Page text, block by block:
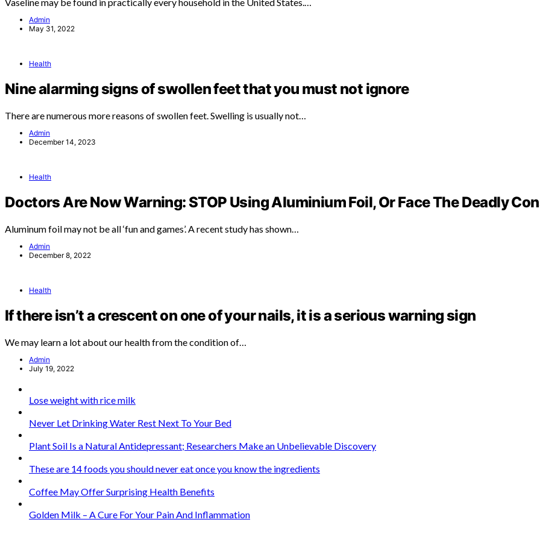
Admin
May 31, 2022
Health
Nine alarming signs of swollen feet that you must not ignore
There are numerous more reasons of swollen feet. Swelling is usually not…
Admin
December 14, 2023
Health
Doctors Are Now Warning: STOP Using Aluminium Foil, Or Face The Deadly
Aluminum foil may not be all ‘fun and games’. A recent study has shown…
Admin
December 8, 2022
Health
If there isn’t a crescent on one of your nails, it is a serious warning sign
We may learn a lot about our health from the condition of…
Admin
July 19, 2022
Lose weight with rice milk
Never Let Drinking Water Rest Next To Your Bed
Plant Soil Is a Natural Antidepressant; Researchers Make an Unbelievable Discovery
These are 14 foods you should never eat once you know the ingredients
Coffee May Offer Surprising Health Benefits
Golden Milk – A Cure For Your Pain And Inflammation